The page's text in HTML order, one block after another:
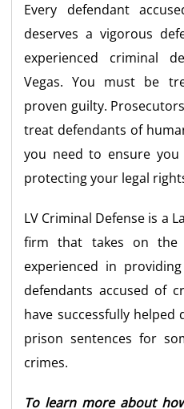
Every defendant
deserves a vigorous
experienced criminal
Vegas. You must be
proven guilty.
treat defendants of
you need to ensure
protecting your legal
LV Criminal Defense is a
firm that takes on
experienced in
defendants accused of
have successfully
prison sentences for
crimes.
To learn more about